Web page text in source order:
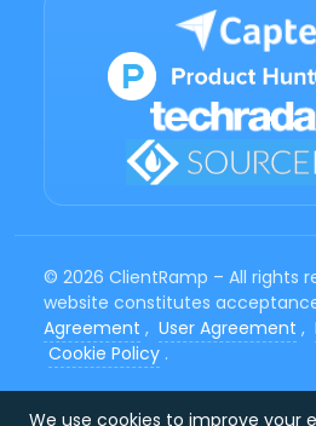
© 2026 ClientRamp – All rights
website constitutes
Agreement , User Agreement ,
Cookie Policy .
We use cookies to improve your